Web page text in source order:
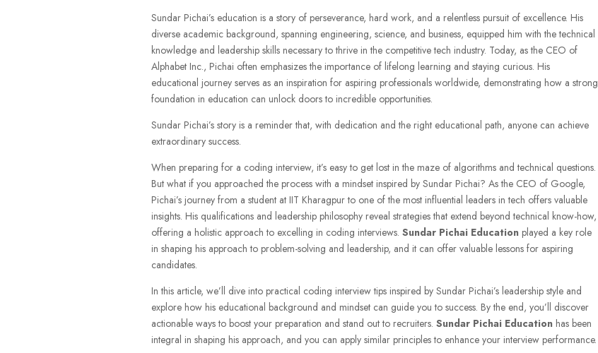
Sundar Pichai’s education is a story of perseverance, hard work, and a relentless pursuit of excellence. His
diverse academic background, spanning engineering, science, and business, equipped him with the technical
knowledge and leadership skills necessary to thrive in the competitive tech industry. Today, as the CEO of
Alphabet Inc., Pichai often emphasizes the importance of lifelong learning and staying curious. His
educational journey serves as an inspiration for aspiring professionals worldwide, demonstrating how a strong
foundation in education can unlock doors to incredible opportunities.
Sundar Pichai’s story is a reminder that, with dedication and the right educational path, anyone can achieve
extraordinary success.
When preparing for a coding interview, it’s easy to get lost in the maze of algorithms and technical questions.
But what if you approached the process with a mindset inspired by Sundar Pichai? As the CEO of Google,
Pichai’s journey from a student at IIT Kharagpur to one of the most influential leaders in tech offers valuable
insights. His qualifications and leadership philosophy reveal strategies that extend beyond technical know-how,
offering a holistic approach to excelling in coding interviews. Sundar Pichai Educationplayed a key role
in shaping his approach to problem-solving and leadership, and it can offer valuable lessons for aspiring
candidates.
In this article, we’ll dive into practical coding interview tips inspired by Sundar Pichai’s leadership style and
explore how his educational background and mindset can guide you to success. By the end, you’ll discover
actionable ways to boost your preparation and stand out to recruiters. Sundar Pichai Educationhas been
integral in shaping his approach, and you can apply similar principles to enhance your interview performance.